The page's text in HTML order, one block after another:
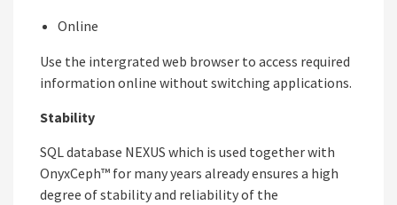
Online
Use the intergrated web browser to access required
information online without switching applications.
Stability
SQL database NEXUS which is used together with
OnyxCeph™ for many years already ensures a high
degree of stability and reliability of the